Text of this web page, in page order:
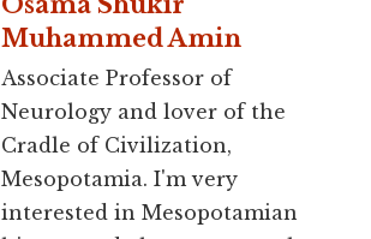
Muhammed Amin
Associate Professor of
Neurology and lover of the
Cradle of Civilization,
Mesopotamia. I'm very
interested in Mesopotamian